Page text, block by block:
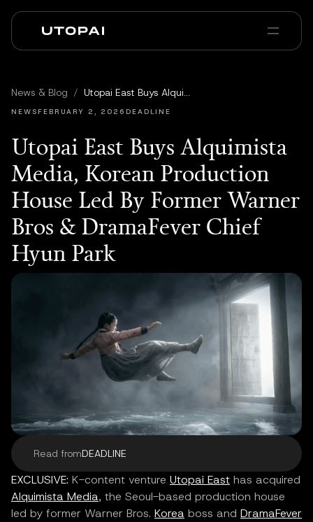
PAI Pro Enterprise
ニュース・ブログ
News & Blog / Utopai East Buys Alquimista Media, Korean Production House Led By Former Warner Bros & DramaFever Chief Hyun Park
NEWSFEBRUARY 2, 2026 DEADLINE
Utopai East Buys Alquimista
Media, Korean Production
House Led By Former Warner
Bros & DramaFever Chief
Hyun Park
Read fromDEADLINE
EXCLUSIVE: K-content venture Utopai East has acquired
Alquimista Media, the Seoul-based production house
led by former Warner Bros. Korea boss and DramaFever